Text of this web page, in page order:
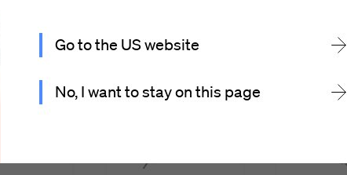
Go to the US website
No, I want to stay on this page